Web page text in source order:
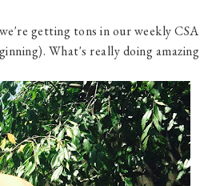
getting tons in our weekly CSA
What's really doing amazing